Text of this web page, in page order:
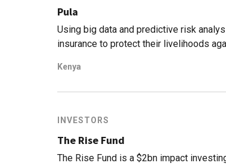
Pula
Using big data and predictive risk
insurance to protect their livelihoods
Kenya
INVESTORS
The Rise Fund
The Rise Fund is a $2bn impact